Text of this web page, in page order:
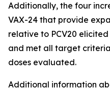
Additionally, the four
VAX-24 that provide
relative to PCV20
and met all target
doses evaluated.
Additional information